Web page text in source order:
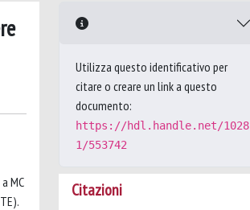
MC
Utilizza questo identificativo per
citare o creare un link a questo
documento:
https://hdl.handle.net/1028
1/553742
Citazioni